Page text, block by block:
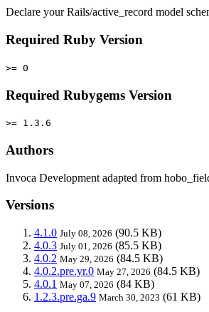
Declare your Rails/active_record model
Required Ruby Version
>= 0
Required Rubygems Version
>= 1.3.6
Authors
Invoca Development adapted from
Versions
4.1.0 July 08, 2026 (90.5 KB)
4.0.3 July 01, 2026 (85.5 KB)
4.0.2 May 29, 2026 (84.5 KB)
4.0.2.pre.yr.0 May 27, 2026 (84.5 KB)
4.0.1 May 07, 2026 (84 KB)
1.2.3.pre.ga.9 March 30, 2023 (61 KB)